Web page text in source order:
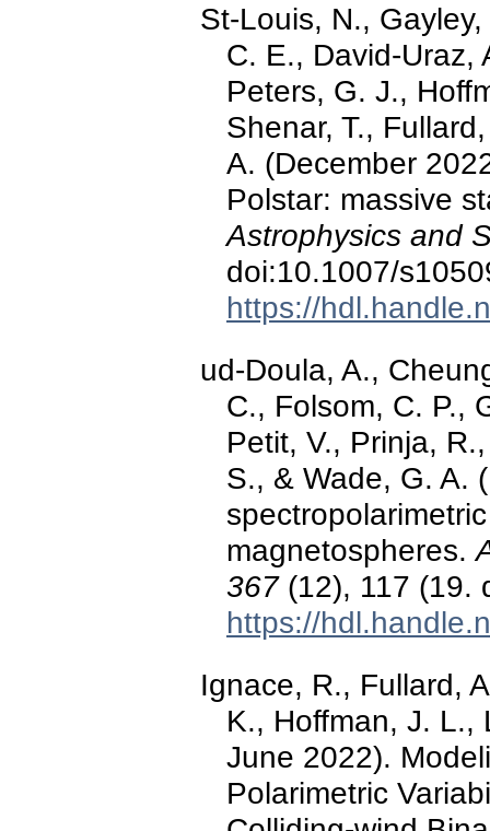
St-Louis, N.,
C. E., David-Uraz,
Peters, G. J.,
Shenar, T.,
A. (December
Polstar: massive
Astrophysics and
doi:10.1007/
https://
ud-Doula, A.,
C., Folsom, C. P.,
Petit, V., Prinja,
S., & Wade, G. A.
magnetospheres.
367(12), 117 (19.
https://
Ignace, R., Fullard,
K., Hoffman, J. L.,
June 2022).
Polarimetric